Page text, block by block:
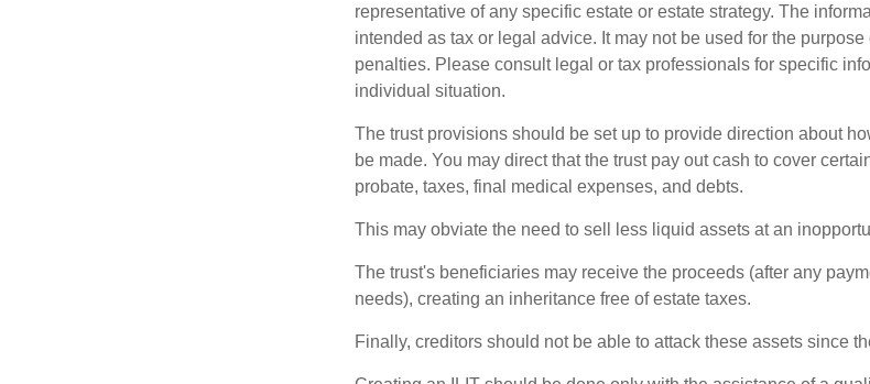
representative of any specific estate or estate strategy. The
intended as tax or legal advice. It may not be used for the
penalties. Please consult legal or tax professionals for specific
individual situation.
The trust provisions should be set up to provide direction about
be made. You may direct that the trust pay out cash to cover
probate, taxes, final medical expenses, and debts.
This may obviate the need to sell less liquid assets at an
The trust's beneficiaries may receive the proceeds (after any
needs), creating an inheritance free of estate taxes.
Finally, creditors should not be able to attack these assets since